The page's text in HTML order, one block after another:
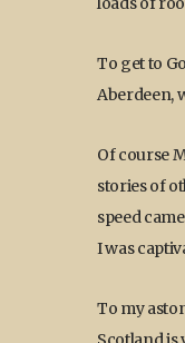
To get to
Aberdeen,
Of course
stories of
speed
I was
To my